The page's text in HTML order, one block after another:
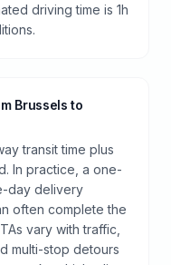
driving time is 1h
Brussels to
transit time plus
In practice, a one-
day delivery
often complete the
vary with traffic,
multi-stop detours